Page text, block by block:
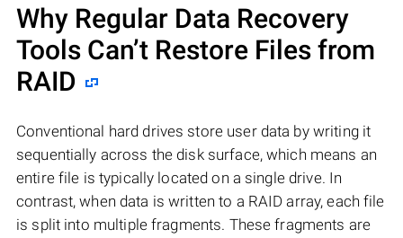
Why Regular Data Recovery
Tools Can’t Restore Files from
RAID
Conventional hard drives store user data by writing it
sequentially across the disk surface, which means an
entire file is typically located on a single drive. In
contrast, when data is written to a RAID array, each file
is split into multiple fragments. These fragments are